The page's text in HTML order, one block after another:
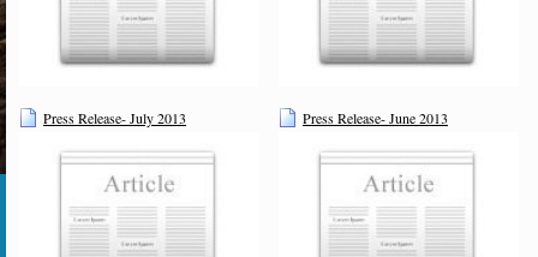
Press Release- July 2013 Press Release- June 2013